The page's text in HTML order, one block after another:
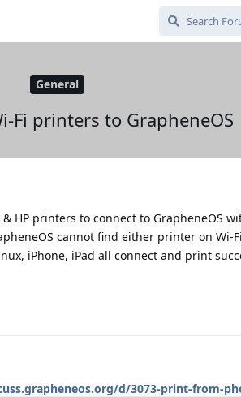
General
Fi printers to GrapheneOS
HP printers to connect to GrapheneOS
cannot find either printer on Wi-
iPhone, iPad all connect and print
d/3073-print-from-